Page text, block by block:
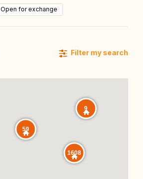
Open for exchange
Filter my search
1608
59
9